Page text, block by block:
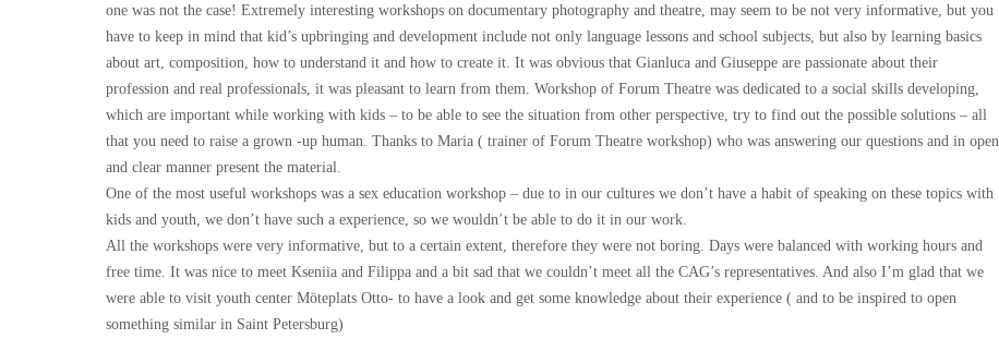
one was not the case! Extremely interesting workshops on documentary photography and theatre, may seem to be not very informative, but you
have to keep in mind that kid’s upbringing and development include not only language lessons and school subjects, but also by learning basics
about art, composition, how to understand it and how to create it. It was obvious that Gianluca and Giuseppe are passionate about their
profession and real professionals, it was pleasant to learn from them. Workshop of Forum Theatre was dedicated to a social skills developing,
which are important while working with kids – to be able to see the situation from other perspective, try to find out the possible solutions – all
that you need to raise a grown -up human. Thanks to Maria ( trainer of Forum Theatre workshop) who was answering our questions and in open
and clear manner present the material.
One of the most useful workshops was a sex education workshop – due to in our cultures we don’t have a habit of speaking on these topics with
kids and youth, we don’t have such a experience, so we wouldn’t be able to do it in our work.
All the workshops were very informative, but to a certain extent, therefore they were not boring. Days were balanced with working hours and
free time. It was nice to meet Kseniia and Filippa and a bit sad that we couldn’t meet all the CAG’s representatives. And also I’m glad that we
were able to visit youth center Möteplats Otto- to have a look and get some knowledge about their experience ( and to be inspired to open
something similar in Saint Petersburg)